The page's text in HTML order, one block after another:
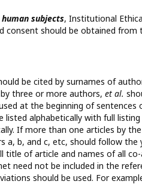
human subjects, Institutional
consent should be obtained from
be cited by surnames of
three or more authors, et al.
at the beginning of sentences
listed alphabetically with full
If more than one articles by
a, b, and c, etc, should follow
title of article and names of all
need not be included in the
should be used. For